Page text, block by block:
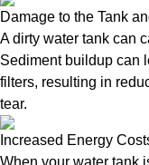
Damage to the Tank
A dirty water tank can
Sediment buildup can
filters, resulting in
tear.
Increased Energy
When your water tank